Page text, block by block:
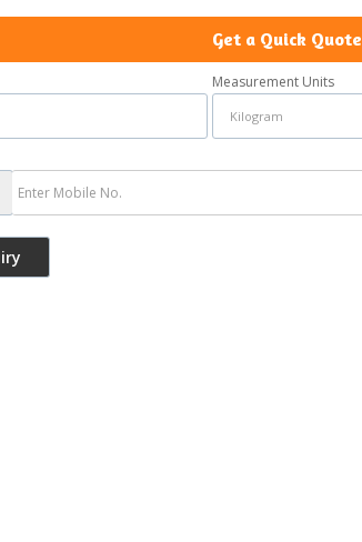
Get a Quick Quote
Measurement Units